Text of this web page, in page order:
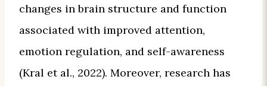
changes in brain structure and function
associated with improved attention,
emotion regulation, and self-awareness
(Kral et al., 2022). Moreover, research has